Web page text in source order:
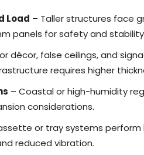
Load – Taller structures face
panels for safety and
décor, false ceilings, and
requires higher
– Coastal or high-humidity
considerations.
or tray systems perform
reduced vibration.